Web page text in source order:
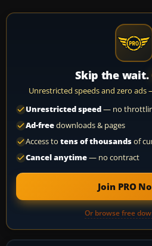
Skip the wait.
Unrestricted speeds and zero
Unrestricted speed— no
Ad-freedownloads & pages
Access to tens of thousandsof
Cancel anytime— no contract
Join PRO
Or browse free